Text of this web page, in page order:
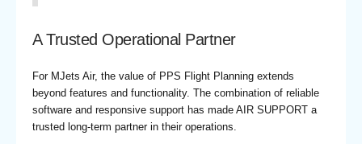
A Trusted Operational Partner
For MJets Air, the value of PPS Flight Planning extends
beyond features and functionality. The combination of reliable
software and responsive support has made AIR SUPPORT a
trusted long-term partner in their operations.